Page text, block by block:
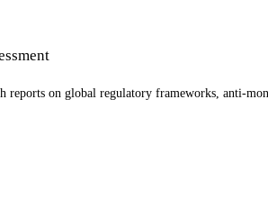
reports on global regulatory frameworks, anti-